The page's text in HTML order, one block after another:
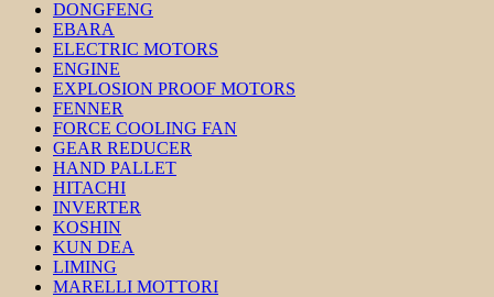
DONGFENG
EBARA
ELECTRIC MOTORS
ENGINE
EXPLOSION PROOF MOTORS
FENNER
FORCE COOLING FAN
GEAR REDUCER
HAND PALLET
HITACHI
INVERTER
KOSHIN
KUN DEA
LIMING
MARELLI MOTTORI